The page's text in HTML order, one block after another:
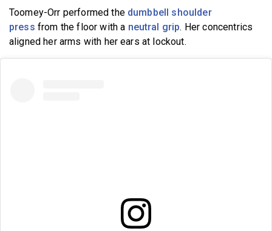
Toomey-Orr performed the dumbbell shoulder
press from the floor with a neutral grip. Her concentrics
aligned her arms with her ears at lockout.